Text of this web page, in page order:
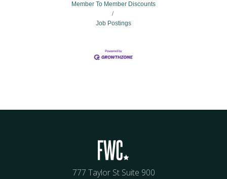
Member To Member Discounts
Job Postings
777 Taylor St Suite 900